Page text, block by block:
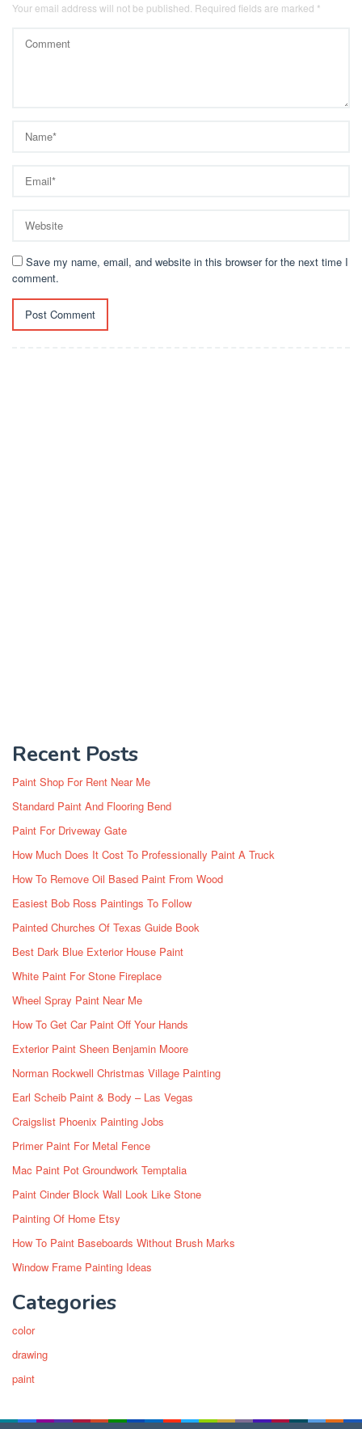
Your email address will not be published. Required fields are marked *
Save my name, email, and website in this browser for the next time I
comment.
Recent Posts
Paint Shop For Rent Near Me
Standard Paint And Flooring Bend
Paint For Driveway Gate
How Much Does It Cost To Professionally Paint A Truck
How To Remove Oil Based Paint From Wood
Easiest Bob Ross Paintings To Follow
Painted Churches Of Texas Guide Book
Best Dark Blue Exterior House Paint
White Paint For Stone Fireplace
Wheel Spray Paint Near Me
How To Get Car Paint Off Your Hands
Exterior Paint Sheen Benjamin Moore
Norman Rockwell Christmas Village Painting
Earl Scheib Paint & Body – Las Vegas
Craigslist Phoenix Painting Jobs
Primer Paint For Metal Fence
Mac Paint Pot Groundwork Temptalia
Paint Cinder Block Wall Look Like Stone
Painting Of Home Etsy
How To Paint Baseboards Without Brush Marks
Window Frame Painting Ideas
Categories
color
drawing
paint